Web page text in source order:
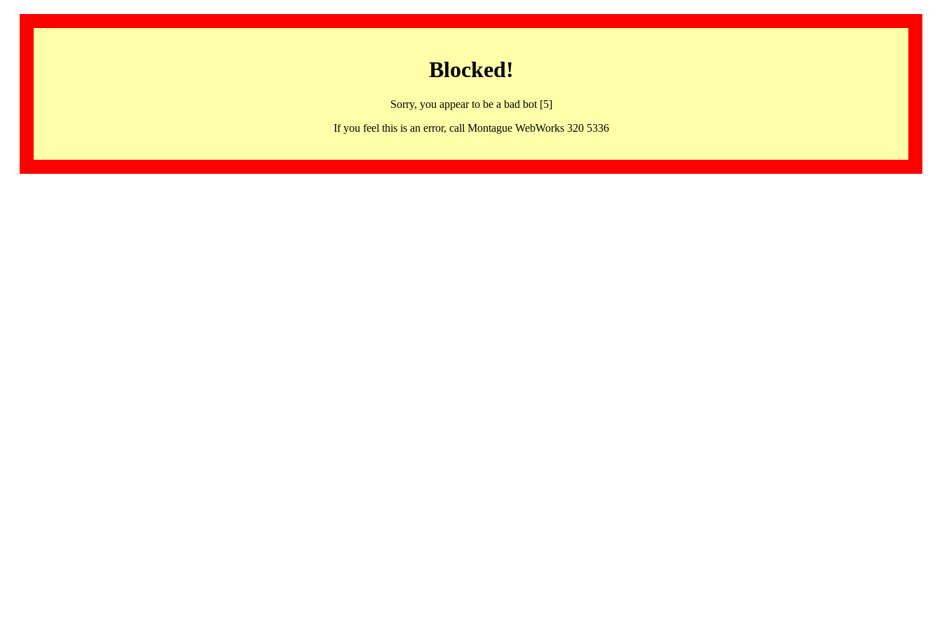
Blocked!
Sorry, you appear to be a bad bot [5]
If you feel this is an error, call Montague WebWorks 320 5336